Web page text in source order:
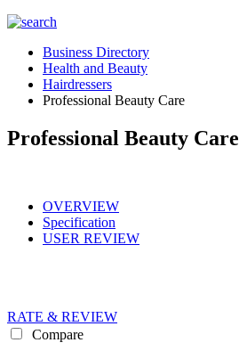
Business Directory
Health and Beauty
Hairdressers
Professional Beauty Care
Professional Beauty Care
OVERVIEW
Specification
USER REVIEW
RATE & REVIEW
Compare